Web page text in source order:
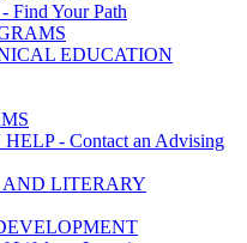
Find Your Path
EDUCATION
- Contact an Advising
LITERARY